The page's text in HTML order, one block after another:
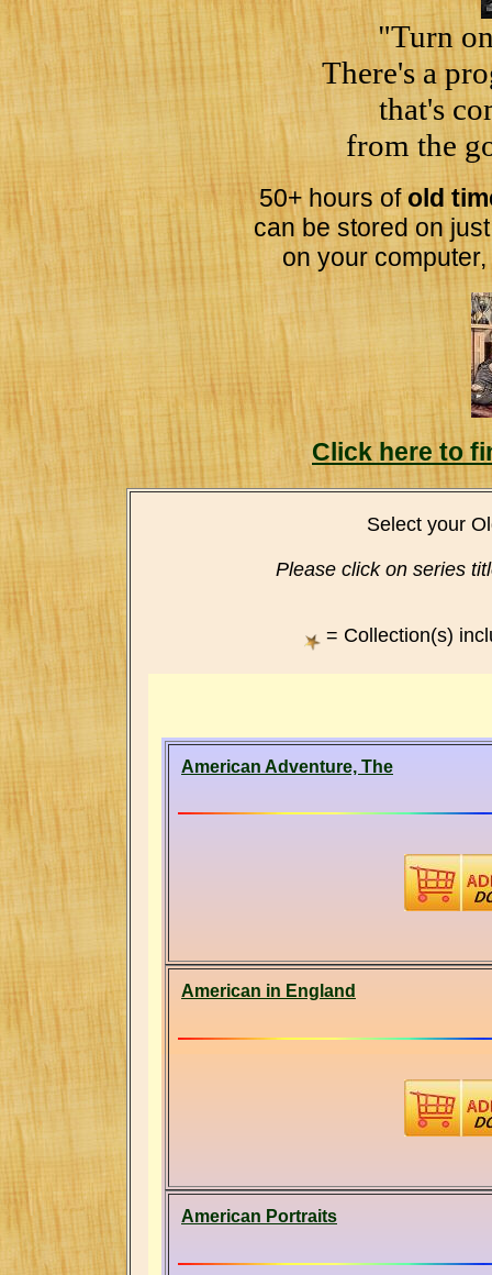
"Turn
There's a
that's
from the
50+ hours ofold
can be stored on
on your
Click here to
Select your
Please click on series
= Collection(s)
American Adventure, The
American in England
American Portraits